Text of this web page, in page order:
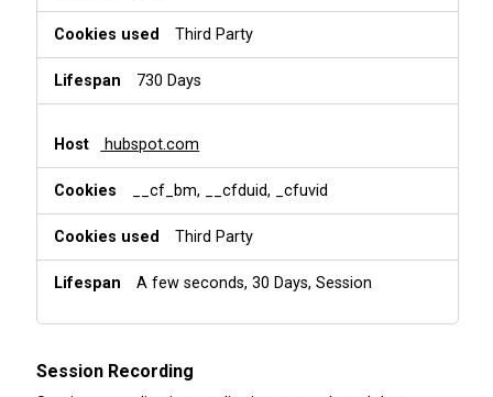
Third Party
730 Days
hubspot.com
__cf_bm, __cfduid, _cfuvid
Third Party
A few seconds, 30 Days, Session
Session Recording